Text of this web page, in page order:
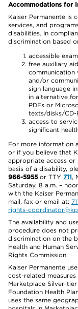
Accommodations for
Kaiser Permanente is
services, and
disabilities. In
discrimination based
accessible
free auxiliary
communication
and/or
sign language
in alternative
PDFs or
texts/disks/CD-
access to
significant
For more information
or if you believe that
appropriate access or
basis of a disability,
966-5955or TTY 711,
Saturday, 8 a.m. –
with the Kaiser
mail, fax or email at: 711
rights-
The availability and
procedure does not
discrimination on the
Health and Human
Rights Commission.
Kaiser Permanente
cost-related
Marketplace Silver-
Foundation Health
uses the same